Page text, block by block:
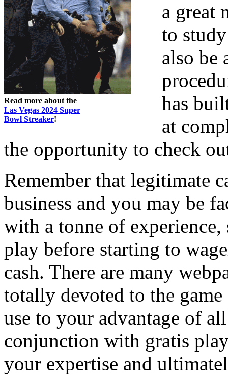
Read more about the
Las Vegas 2024 Super
Bowl Streaker!
a great
to
also be
has
at
the opportunity to check
Remember that legitimate
business and you may be
with a tonne of experience,
play before starting to
cash. There are many
totally devoted to the
use to your advantage of
conjunction with gratis
your expertise and